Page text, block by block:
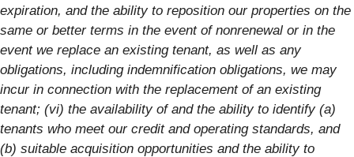
expiration, and the ability to reposition our properties on the
same or better terms in the event of nonrenewal or in the
event we replace an existing tenant, as well as any
obligations, including indemnification obligations, we may
incur in connection with the replacement of an existing
tenant; (vi) the availability of and the ability to identify (a)
tenants who meet our credit and operating standards, and
(b) suitable acquisition opportunities and the ability to